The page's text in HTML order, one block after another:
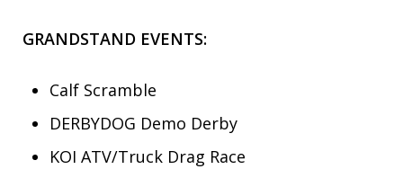
GRANDSTAND EVENTS:
Calf Scramble
DERBYDOG Demo Derby
KOI ATV/Truck Drag Race